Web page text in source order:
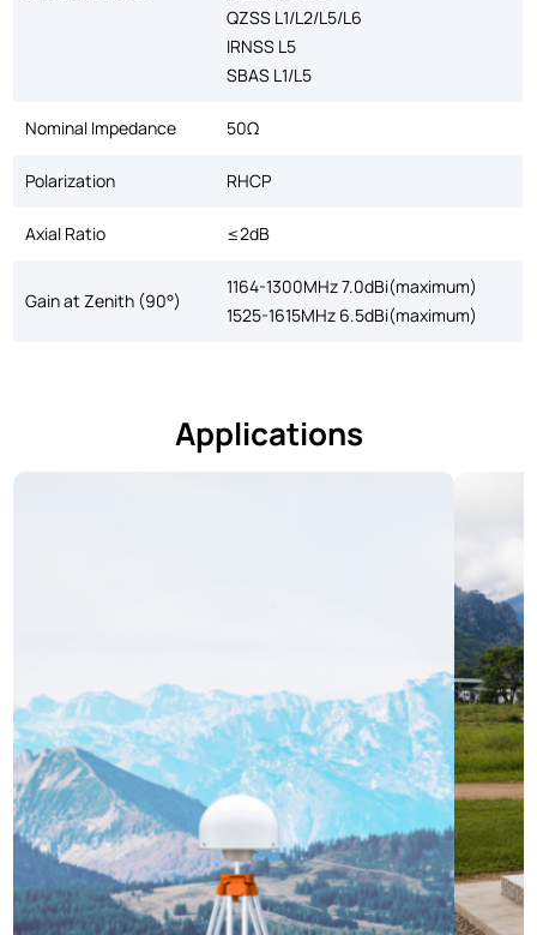
QZSS L1/L2/L5/L6
IRNSS L5
SBAS L1/L5
Nominal Impedance 50Ω
Polarization RHCP
Axial Ratio ≤2dB
Gain at Zenith (90°)
1164-1300MHz 7.0dBi(maximum)
1525-1615MHz 6.5dBi(maximum)
Applications